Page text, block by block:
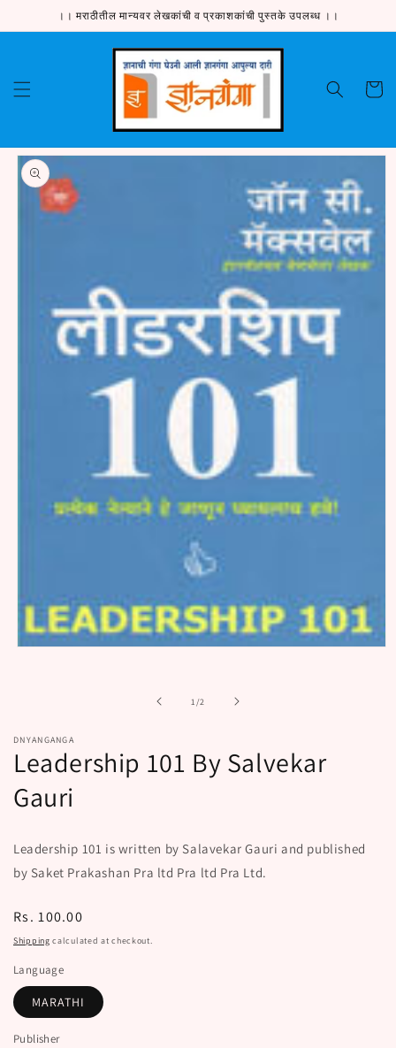
Skip to।। मराठीतील मान्यवर लेखकांची व प्रकाशकांची पुस्तके उपलब्ध ।।
Cart
Skip to
product
information
1/of2
DNYANGANGA
Leadership 101 By Salvekar
Gauri
Leadership 101 is written by Salavekar Gauri and published
by Saket Prakashan Pra ltd Pra ltd Pra Ltd.
Regular
price
Rs. 100.00
Shipping calculated at checkout.
Language
MARATHI
Publisher